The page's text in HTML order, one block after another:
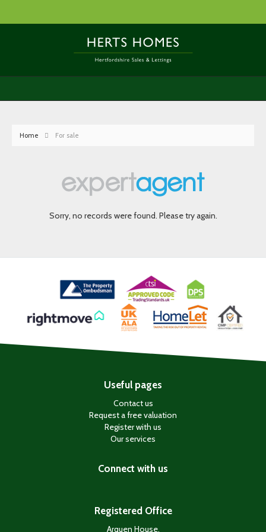
Home For sale
Sorry, no records were found. Please try again.
Useful pages
Contact us
Request a free valuation
Register with us
Our services
Connect with us
Registered Office
Arquen House,